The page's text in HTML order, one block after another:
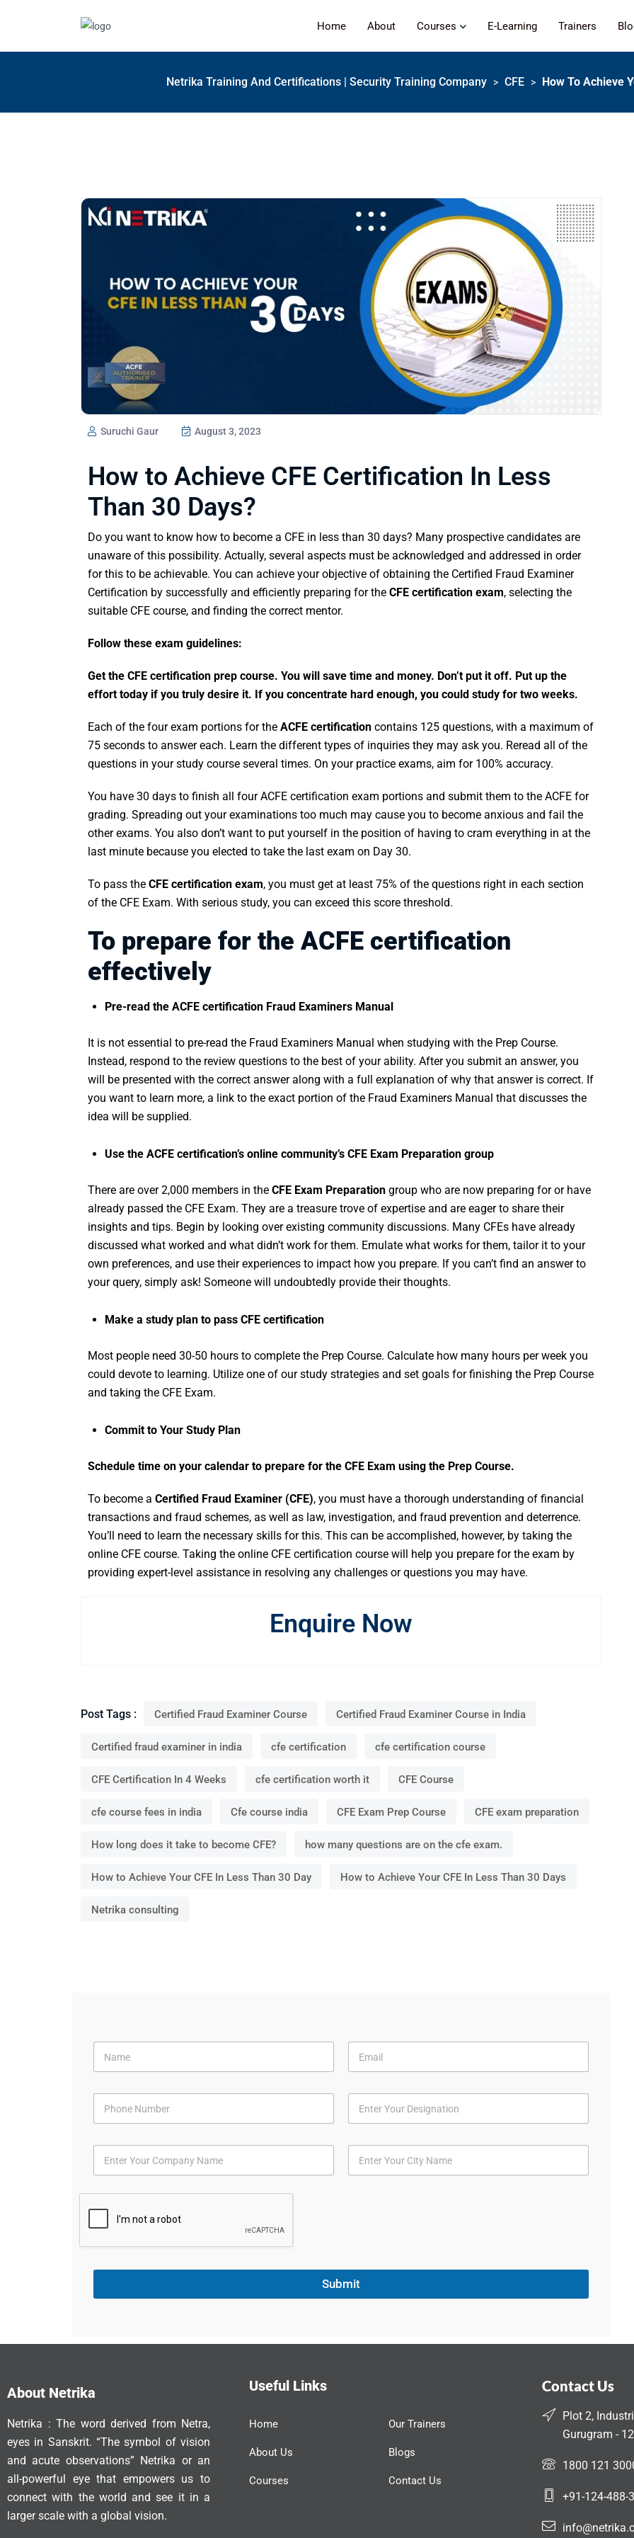
Home About Courses E-Learning Trainers
Netrika Training And Certifications | Security Training Company > CFE > How To Achieve
Suruchi Gaur August 3, 2023
How to Achieve CFE Certification In Less
Than 30 Days?
Do you want to know how to become a CFE in less than 30 days? Many prospective candidates are
unaware of this possibility. Actually, several aspects must be acknowledged and addressed in order
for this to be achievable. You can achieve your objective of obtaining the Certified Fraud Examiner
Certification by successfully and efficiently preparing for the CFE certification exam, selecting the
suitable CFE course, and finding the correct mentor.
Follow these exam guidelines:
Get the CFE certification prep course. You will save time and money. Don’t put it off. Put up the
effort today if you truly desire it. If you concentrate hard enough, you could study for two weeks.
Each of the four exam portions for the ACFE certification contains 125 questions, with a maximum of
75 seconds to answer each. Learn the different types of inquiries they may ask you. Reread all of the
questions in your study course several times. On your practice exams, aim for 100% accuracy.
You have 30 days to finish all four ACFE certification exam portions and submit them to the ACFE for
grading. Spreading out your examinations too much may cause you to become anxious and fail the
other exams. You also don’t want to put yourself in the position of having to cram everything in at the
last minute because you elected to take the last exam on Day 30.
To pass the CFE certification exam, you must get at least 75% of the questions right in each section
of the CFE Exam. With serious study, you can exceed this score threshold.
To prepare for the ACFE certification
effectively
Pre-read the ACFE certification Fraud Examiners Manual
It is not essential to pre-read the Fraud Examiners Manual when studying with the Prep Course.
Instead, respond to the review questions to the best of your ability. After you submit an answer, you
will be presented with the correct answer along with a full explanation of why that answer is correct. If
you want to learn more, a link to the exact portion of the Fraud Examiners Manual that discusses the
idea will be supplied.
Use the ACFE certification’s online community’s CFE Exam Preparation group
There are over 2,000 members in the CFE Exam Preparation group who are now preparing for or have
already passed the CFE Exam. They are a treasure trove of expertise and are eager to share their
insights and tips. Begin by looking over existing community discussions. Many CFEs have already
discussed what worked and what didn’t work for them. Emulate what works for them, tailor it to your
own preferences, and use their experiences to impact how you prepare. If you can’t find an answer to
your query, simply ask! Someone will undoubtedly provide their thoughts.
Make a study plan to pass CFE certification
Most people need 30-50 hours to complete the Prep Course. Calculate how many hours per week you
could devote to learning. Utilize one of our study strategies and set goals for finishing the Prep Course
and taking the CFE Exam.
Commit to Your Study Plan
Schedule time on your calendar to prepare for the CFE Exam using the Prep Course.
To become a Certified Fraud Examiner (CFE), you must have a thorough understanding of financial
transactions and fraud schemes, as well as law, investigation, and fraud prevention and deterrence.
You’ll need to learn the necessary skills for this. This can be accomplished, however, by taking the
online CFE course. Taking the online CFE certification course will help you prepare for the exam by
providing expert-level assistance in resolving any challenges or questions you may have.
Enquire Now
Post Tags : Certified Fraud Examiner Course Certified Fraud Examiner Course in India
Certified fraud examiner in india cfe certification cfe certification course
CFE Certification In 4 Weeks cfe certification worth it CFE Course
cfe course fees in india Cfe course india CFE Exam Prep Course CFE exam preparation
How long does it take to become CFE? how many questions are on the cfe exam.
How to Achieve Your CFE In Less Than 30 Day How to Achieve Your CFE In Less Than 30 Days
Netrika consulting
Submit
About Netrika
Netrika : The word derived from Netra,
eyes in Sanskrit. “The symbol of vision
and acute observations” Netrika or an
all-powerful eye that empowers us to
connect with the world and see it in a
larger scale with a global vision.
Useful Links
Home
About Us
Courses
Our Trainers
Blogs
Contact Us
Contact Us
Plot 2,
Gurugram -
1800 121
+91-124-488-